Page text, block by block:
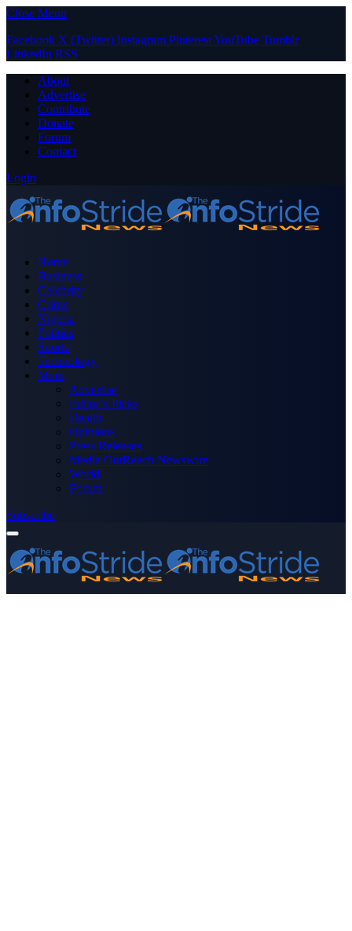
Close Menu
Facebook X (Twitter) Instagram PinterestYouTube Tumblr
LinkedIn RSS
About
Advertise
Contribute
Donate
Forum
Contact
Login
Home
Business
Celebrity
Crime
Nigeria
Politics
Sports
Technology
More
Advertise
Editor’s Picks
Health
Opinions
Press Releases
Media OutReach Newswire
World
Forum
Subscribe